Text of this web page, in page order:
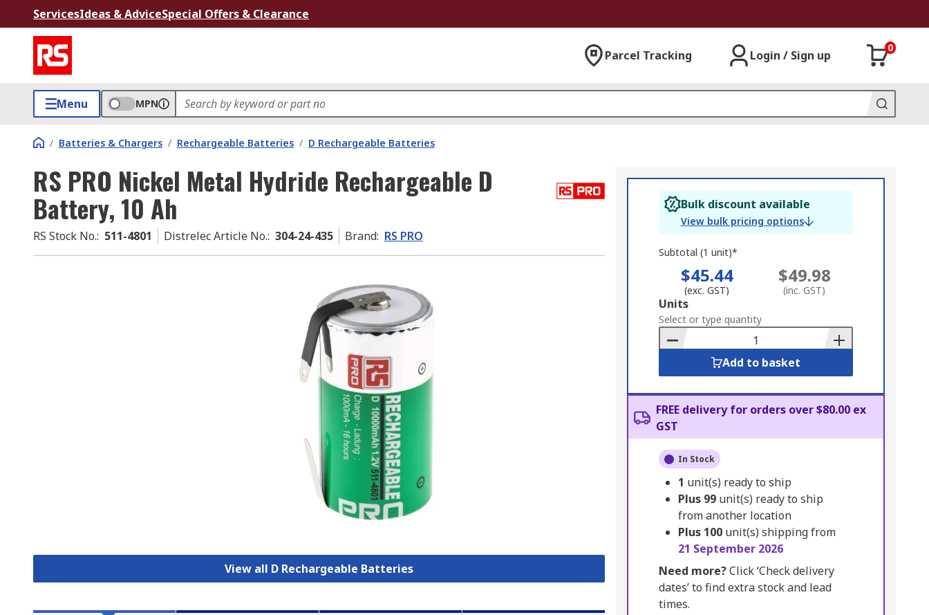
ServicesIdeas & AdviceSpecial Offers & Clearance
Parcel Tracking Login / Sign up
0
Menu MPN
/ Batteries & Chargers / Rechargeable Batteries / D Rechargeable Batteries
RS PRO Nickel Metal Hydride Rechargeable D
Battery, 10 Ah
RS Stock No.: 511-4801 Distrelec Article No.: 304-24-435 Brand: RS PRO
View all D Rechargeable Batteries
Bulk discount available
View bulk pricing options
Subtotal (1 unit)*
$45.44
(exc. GST)
$49.98
(inc. GST)
Add
to
Basket
Units
Select or type quantity
Add to basket
FREE delivery for orders over $80.00 ex
GST
In Stock
1 unit(s) ready to ship
Plus 99 unit(s) ready to ship
from another location
Plus 100 unit(s) shipping from
21 September 2026
Need more?Click ‘Check delivery
dates’ to find extra stock and lead
times.